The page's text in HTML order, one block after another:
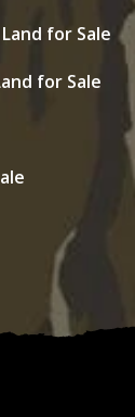
for Sale
for Sale